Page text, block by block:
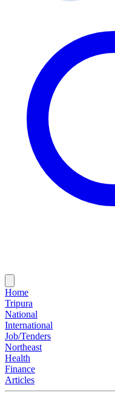
Home
Tripura
National
International
Job/Tenders
Northeast
Health
Finance
Articles